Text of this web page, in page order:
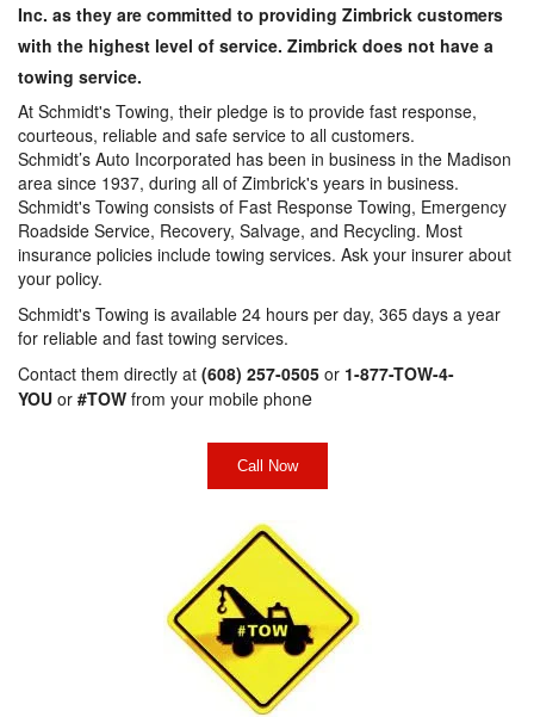
Inc. as they are committed to providing Zimbrick customers
with the highest level of service. Zimbrick does not have a
towing service.
At Schmidt's Towing, their pledge is to provide fast response,
courteous, reliable and safe service to all customers.
Schmidt’s Auto Incorporated has been in business in the Madison
area since 1937, during all of Zimbrick's years in business.
Schmidt's Towing consists of Fast Response Towing, Emergency
Roadside Service, Recovery, Salvage, and Recycling. Most
insurance policies include towing services. Ask your insurer about
your policy.
Schmidt's Towing is available 24 hours per day, 365 days a year
for reliable and fast towing services.
Contact them directly at (608) 257-0505 or 1-877-TOW-4-
YOU or #TOW from your mobile phone
Call Now